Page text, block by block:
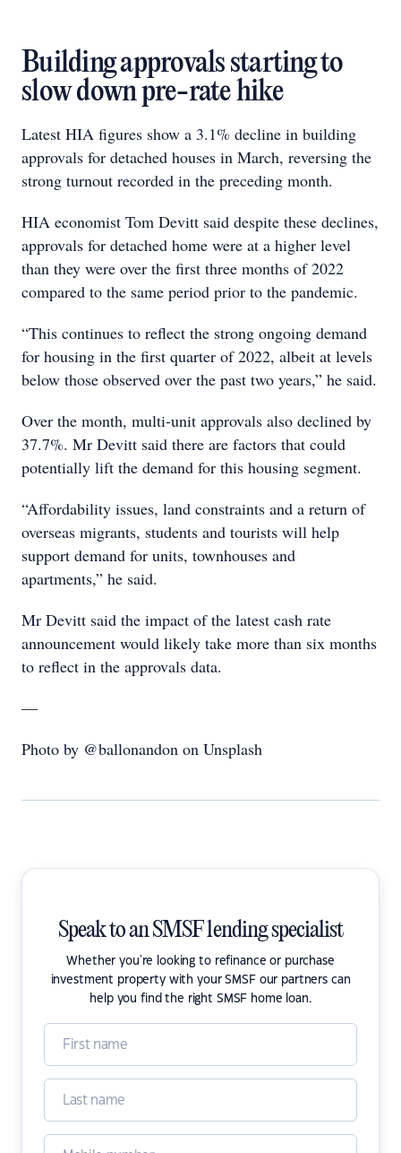
Building approvals starting to
slow down pre-rate hike
Latest HIA figures show a 3.1% decline in building
approvals for detached houses in March, reversing the
strong turnout recorded in the preceding month.
HIA economist Tom Devitt said despite these declines,
approvals for detached home were at a higher level
than they were over the first three months of 2022
compared to the same period prior to the pandemic.
“This continues to reflect the strong ongoing demand
for housing in the first quarter of 2022, albeit at levels
below those observed over the past two years,” he said.
Over the month, multi-unit approvals also declined by
37.7%. Mr Devitt said there are factors that could
potentially lift the demand for this housing segment.
“Affordability issues, land constraints and a return of
overseas migrants, students and tourists will help
support demand for units, townhouses and
apartments,” he said.
Mr Devitt said the impact of the latest cash rate
announcement would likely take more than six months
to reflect in the approvals data.
—
Photo by @ballonandon on Unsplash
Speak to an SMSF lending specialist
Whether you're looking to refinance or purchase
investment property with your SMSF our partners can
help you find the right SMSF home loan.